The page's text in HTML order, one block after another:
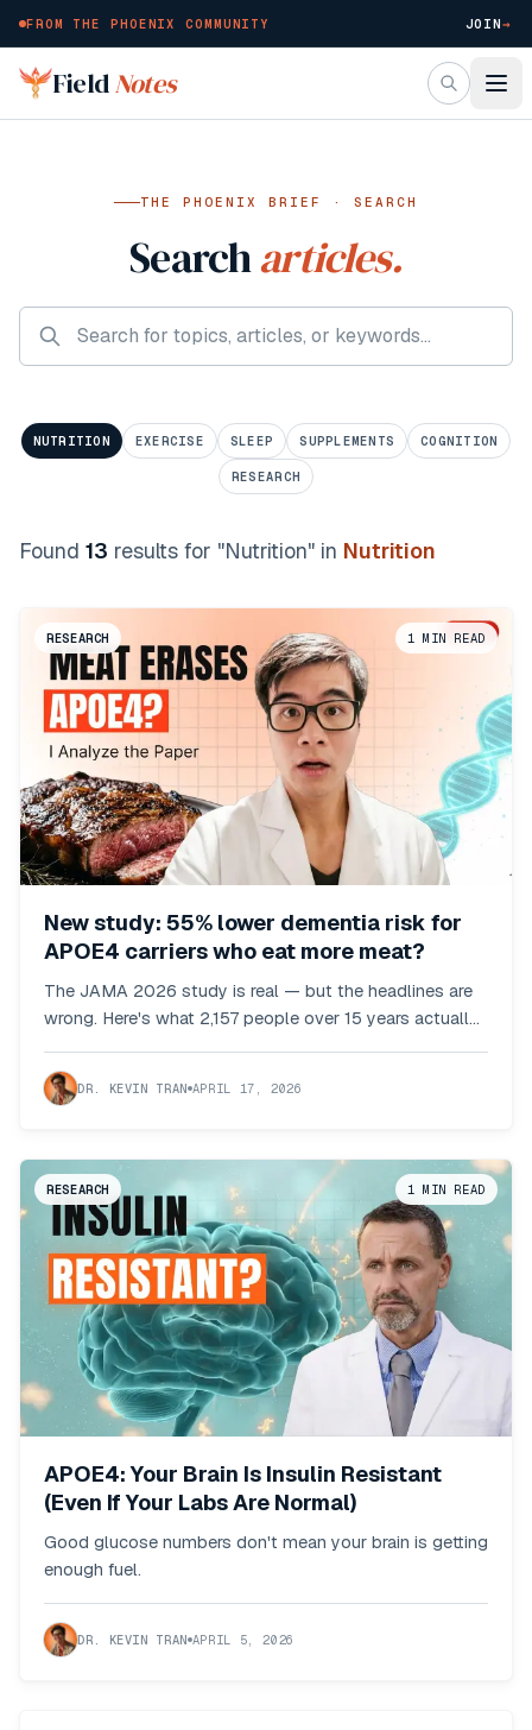
FROM THE PHOENIX COMMUNITY JOIN→
Skip to main content
FieldNotes
THE PHOENIX BRIEF · SEARCH
Searcharticles.
NUTRITION EXERCISE SLEEP SUPPLEMENTS COGNITION
RESEARCH
Found 13 results for "Nutrition" in Nutrition
1 MIN READ
RESEARCH
New study: 55% lower dementia risk for
APOE4 carriers who eat more meat?
The JAMA 2026 study is real — but the headlines are
wrong. Here's what 2,157 people over 15 years actually
DR. KEVIN TRAN APRIL 17, 2026
1 MIN READ
RESEARCH
APOE4: Your Brain Is Insulin Resistant
(Even If Your Labs Are Normal)
Good glucose numbers don't mean your brain is getting
enough fuel.
DR. KEVIN TRAN APRIL 5, 2026